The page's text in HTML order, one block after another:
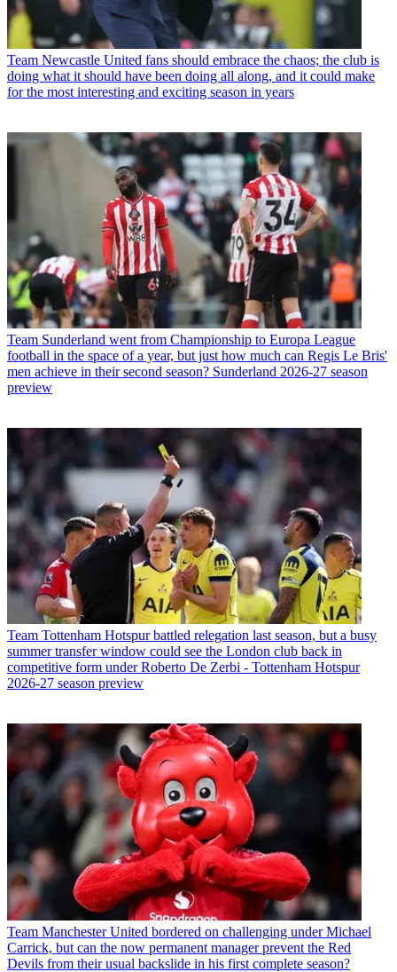
Team Newcastle United fans should embrace the chaos; the club is
doing what it should have been doing all along, and it could make
for the most interesting and exciting season in years
Team Sunderland went from Championship to Europa League
football in the space of a year, but just how much can Regis Le Bris'
men achieve in their second season? Sunderland 2026-27 season
preview
Team Tottenham Hotspur battled relegation last season, but a busy
summer transfer window could see the London club back in
competitive form under Roberto De Zerbi - Tottenham Hotspur
2026-27 season preview
Team Manchester United bordered on challenging under Michael
Carrick, but can the now permanent manager prevent the Red
Devils from their usual backslide in his first complete season?